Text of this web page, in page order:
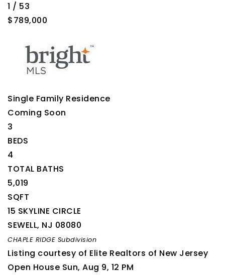
1 / 53
$789,000
Single Family Residence
Coming Soon
3
BEDS
4
TOTAL BATHS
5,019
SQFT
15 SKYLINE CIRCLE
SEWELL, NJ 08080
CHAPLE RIDGE Subdivision
Listing courtesy of Elite Realtors of New Jersey
Open House Sun, Aug 9, 12 PM